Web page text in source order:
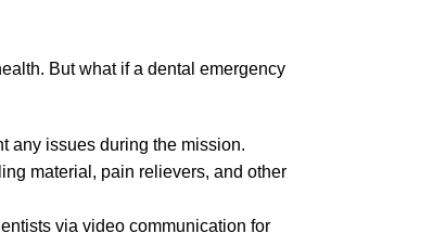
But what if a dental emergency
any issues during the mission.
material, pain relievers, and other
via video communication for